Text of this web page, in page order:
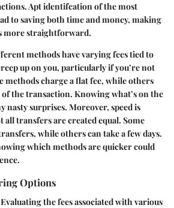
Apt identifcation of the most
to saving both time and money, making
more straightforward.
methods have varying fees tied to
up on you, particularly if you’re not
methods charge a flat fee, while others
of the transaction. Knowing what’s on the
nasty surprises. Moreover, speed is
transfers are created equal. Some
while others can take a few days.
which methods are quicker could
Options
the fees associated with various